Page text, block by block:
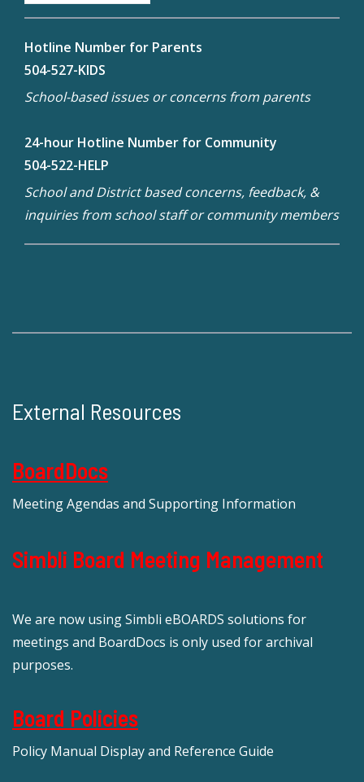
Hotline Number for Parents
504-527-KIDS
School-based issues or concerns from parents
24-hour Hotline Number for Community
504-522-HELP
School and District based concerns, feedback, &
inquiries from school staff or community members
External Resources
BoardDocs
Meeting Agendas and Supporting Information
Simbli Board Meeting Management
We are now using Simbli eBOARDS solutions for
meetings and BoardDocs is only used for archival
purposes.
Board Policies
Policy Manual Display and Reference Guide